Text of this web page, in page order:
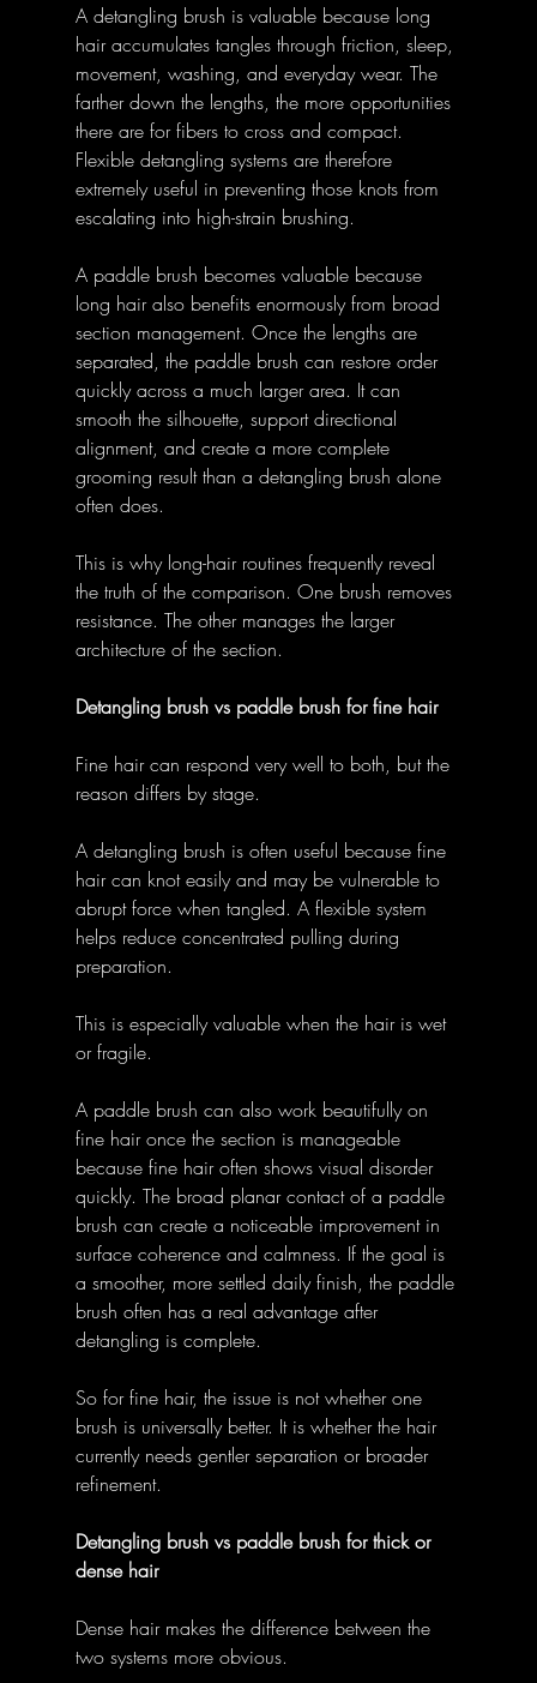
A detangling brush is valuable because long
hair accumulates tangles through friction, sleep,
movement, washing, and everyday wear. The
farther down the lengths, the more opportunities
there are for fibers to cross and compact.
Flexible detangling systems are therefore
extremely useful in preventing those knots from
escalating into high-strain brushing.
A paddle brush becomes valuable because
long hair also benefits enormously from broad
section management. Once the lengths are
separated, the paddle brush can restore order
quickly across a much larger area. It can
smooth the silhouette, support directional
alignment, and create a more complete
grooming result than a detangling brush alone
often does.
This is why long-hair routines frequently reveal
the truth of the comparison. One brush removes
resistance. The other manages the larger
architecture of the section.
Detangling brush vs paddle brush for fine hair
Fine hair can respond very well to both, but the
reason differs by stage.
A detangling brush is often useful because fine
hair can knot easily and may be vulnerable to
abrupt force when tangled. A flexible system
helps reduce concentrated pulling during
preparation.
This is especially valuable when the hair is wet
or fragile.
A paddle brush can also work beautifully on
fine hair once the section is manageable
because fine hair often shows visual disorder
quickly. The broad planar contact of a paddle
brush can create a noticeable improvement in
surface coherence and calmness. If the goal is
a smoother, more settled daily finish, the paddle
brush often has a real advantage after
detangling is complete.
So for fine hair, the issue is not whether one
brush is universally better. It is whether the hair
currently needs gentler separation or broader
refinement.
Detangling brush vs paddle brush for thick or
dense hair
Dense hair makes the difference between the
two systems more obvious.